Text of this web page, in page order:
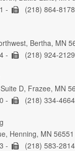
-
(218) 864-8178
Bertha, MN
-
(218) 924-2129
D, Frazee, MN
-
(218) 334-4664
Henning, MN 56551
-
(218) 583-2814